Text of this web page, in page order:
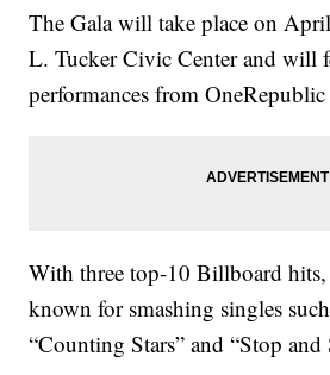
The Gala will take place on
L. Tucker Civic Center and will
performances from OneRepublic
With three top-10 Billboard
known for smashing singles
“Counting Stars” and “Stop and